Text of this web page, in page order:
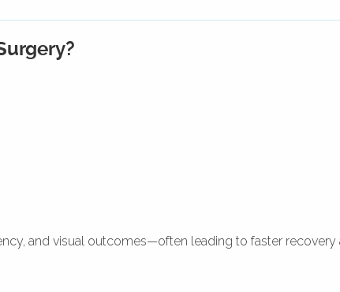
and visual outcomes—often leading to faster recovery